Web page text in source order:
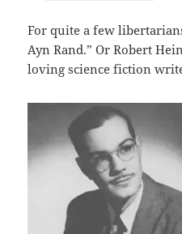
For quite a few
Ayn Rand.” Or Robert
loving science fiction